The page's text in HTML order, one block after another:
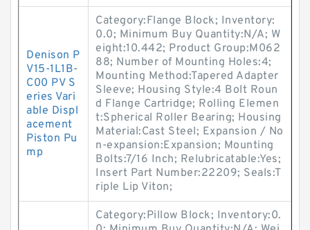
Denison P
V15-1L1B-
C00 PV S
eries Vari
able Displ
acement
Piston Pu
mp
Category:Flange Block; Inventory:
0.0; Minimum Buy Quantity:N/A; W
eight:10.442; Product Group:M062
88; Number of Mounting Holes:4;
Mounting Method:Tapered Adapter
Sleeve; Housing Style:4 Bolt Roun
d Flange Cartridge; Rolling Elemen
t:Spherical Roller Bearing; Housing
Material:Cast Steel; Expansion / No
n-expansion:Expansion; Mounting
Bolts:7/16 Inch; Relubricatable:Yes;
Insert Part Number:22209; Seals:T
riple Lip Viton;
Category:Pillow Block; Inventory:0.